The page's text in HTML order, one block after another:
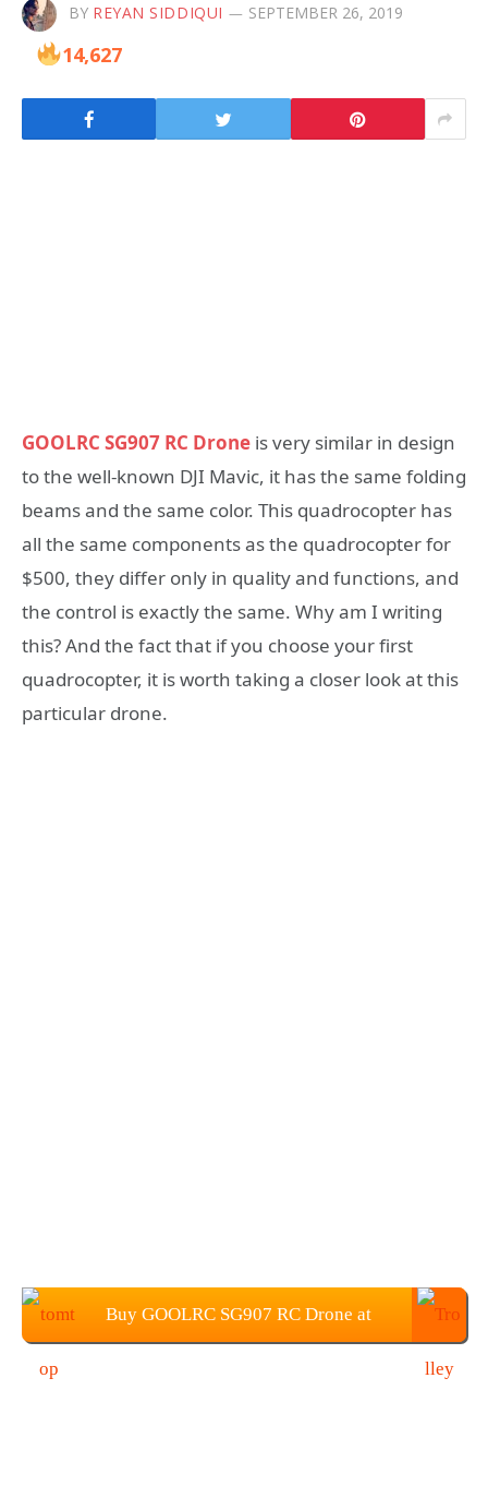
BY REYAN SIDDIQUI SEPTEMBER 26, 2019
14,627
GOOLRC SG907 RC Drone is very similar in design
to the well-known DJI Mavic, it has the same folding
beams and the same color. This quadrocopter has
all the same components as the quadrocopter for
$500, they differ only in quality and functions, and
the control is exactly the same. Why am I writing
this? And the fact that if you choose your first
quadrocopter, it is worth taking a closer look at this
particular drone.
Buy GOOLRC SG907 RC Drone at